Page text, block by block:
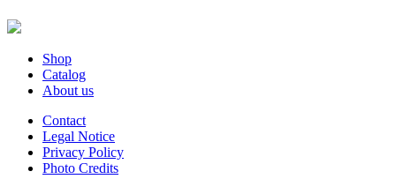
Shop
Catalog
About us
Contact
Legal Notice
Privacy Policy
Photo Credits